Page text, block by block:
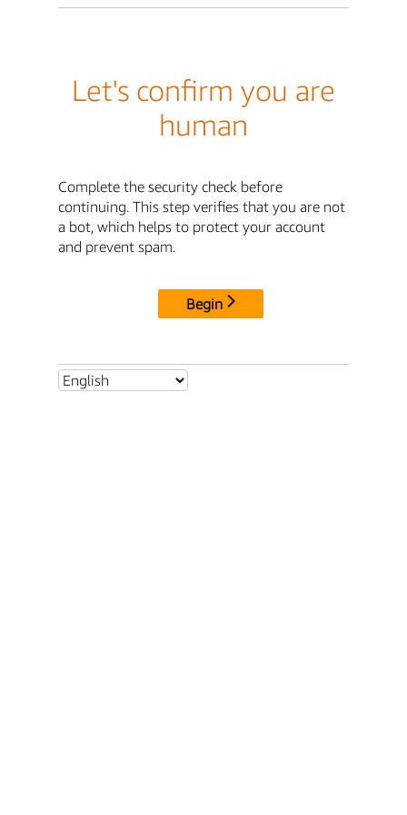
Let's confirm you are
human
Complete the security check before
continuing. This step verifies that you are not
a bot, which helps to protect your account
and prevent spam.
Begin